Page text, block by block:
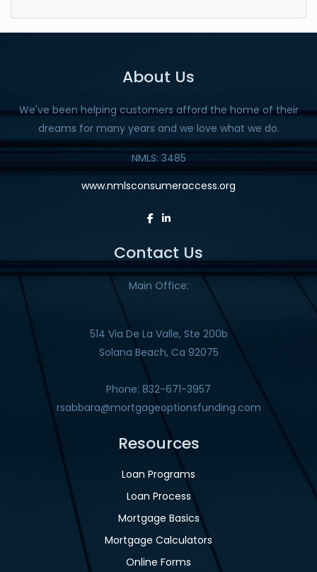
About Us
We've been helping customers afford the home of their
dreams for many years and we love what we do.
NMLS: 3485
www.nmlsconsumeraccess.org
Contact Us
Main Office:
514 Via De La Valle, Ste 200b
Solana Beach, Ca 92075
Phone: 832-671-3957
rsabbara@mortgageoptionsfunding.com
Resources
Loan Programs
Loan Process
Mortgage Basics
Mortgage Calculators
Online Forms